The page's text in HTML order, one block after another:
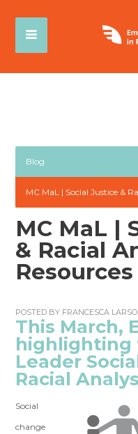
Blog
MC MaL | Social Justice &
MC MaL |
& Racial
Resources
POSTED BY FRANCESCA
This March,
highlighting
Leader
Racial
Social
change